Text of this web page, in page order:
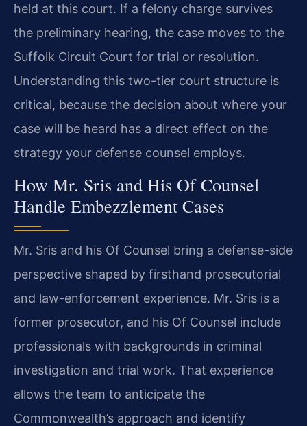
held at this court. If a felony charge survives
the preliminary hearing, the case moves to the
Suffolk Circuit Court for trial or resolution.
Understanding this two-tier court structure is
critical, because the decision about where your
case will be heard has a direct effect on the
strategy your defense counsel employs.
How Mr. Sris and His Of Counsel
Handle Embezzlement Cases
Mr. Sris and his Of Counsel bring a defense-side
perspective shaped by firsthand prosecutorial
and law-enforcement experience. Mr. Sris is a
former prosecutor, and his Of Counsel include
professionals with backgrounds in criminal
investigation and trial work. That experience
allows the team to anticipate the
Commonwealth’s approach and identify